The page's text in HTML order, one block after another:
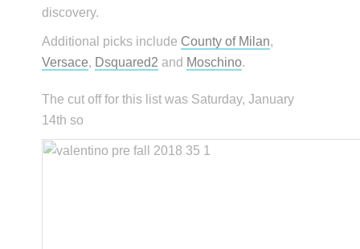
discovery.
Additional picks include County of Milan,
Versace, Dsquared2 and Moschino.
The cut off for this list was Saturday, January
14th so